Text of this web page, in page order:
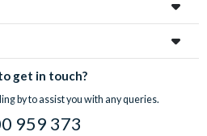
get in touch?
by to assist you with any queries.
959 373